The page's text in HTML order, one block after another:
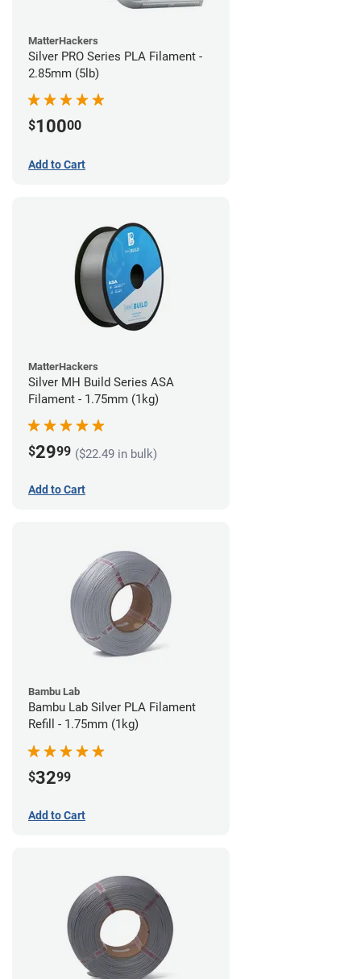
MatterHackers
Silver PRO Series PLA Filament -
2.85mm (5lb)
$10000
Add to Cart
MatterHackers
Silver MH Build Series ASA
Filament - 1.75mm (1kg)
$2999 ($22.49 in bulk)
Add to Cart
Bambu Lab
Bambu Lab Silver PLA Filament
Refill - 1.75mm (1kg)
$3299
Add to Cart